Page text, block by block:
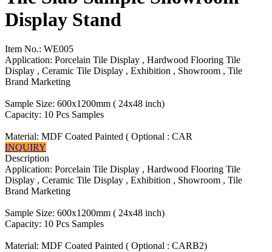
Display Stand
Item No.: WE005
Application: Porcelain Tile Display , Hardwood Flooring Tile
Display , Ceramic Tile Display , Exhibition , Showroom , Tile
Brand Marketing
Sample Size: 600x1200mm ( 24x48 inch)
Capacity: 10 Pcs Samples
Material: MDF Coated Painted ( Optional : CAR
INQUIRY
Description
Application: Porcelain Tile Display , Hardwood Flooring Tile
Display , Ceramic Tile Display , Exhibition , Showroom , Tile
Brand Marketing
Sample Size: 600x1200mm ( 24x48 inch)
Capacity: 10 Pcs Samples
Material: MDF Coated Painted ( Optional : CARB2)